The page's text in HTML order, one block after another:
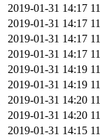
2019-01-31 14:17
2019-01-31 14:17
2019-01-31 14:17
2019-01-31 14:17
2019-01-31 14:19
2019-01-31 14:19
2019-01-31 14:20
2019-01-31 14:20
2019-01-31 14:15